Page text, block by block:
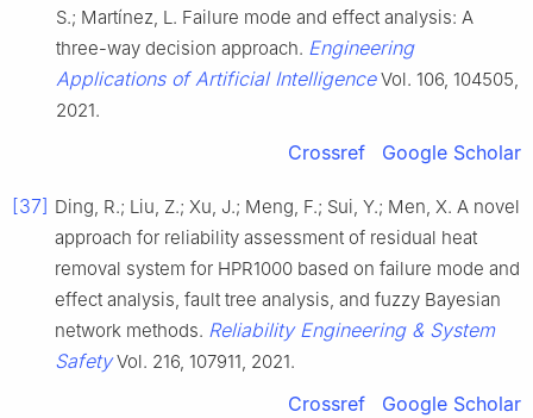
S.; Martínez, L. Failure mode and effect analysis: A
three-way decision approach. Engineering
Applications of Artificial IntelligenceVol. 106, 104505,
2021.
Crossref Google Scholar
[37] Ding, R.; Liu, Z.; Xu, J.; Meng, F.; Sui, Y.; Men, X. A novel
approach for reliability assessment of residual heat
removal system for HPR1000 based on failure mode and
effect analysis, fault tree analysis, and fuzzy Bayesian
network methods. Reliability Engineering & System
SafetyVol. 216, 107911, 2021.
Crossref Google Scholar